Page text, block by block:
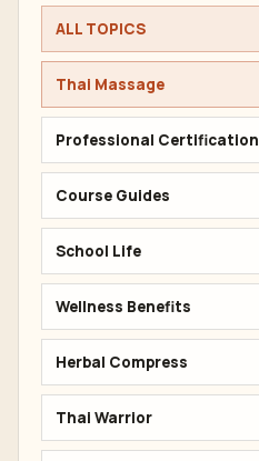
ALL TOPICS
Thai Massage
Professional Certification
Course Guides
School Life
Wellness Benefits
Herbal Compress
Thai Warrior